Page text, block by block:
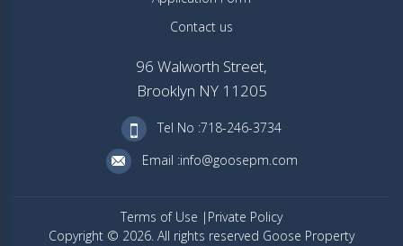
Contact us
96 Walworth Street,
Brooklyn NY 11205
Tel No :718-246-3734
Email :info@goosepm.com
Terms of Use
Private Policy
Copyright © 2026. All rights reserved Goose Property